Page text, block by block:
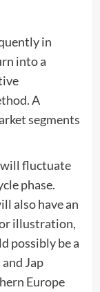
in
into a
A
segments
will fluctuate
phase.
also have an
illustration,
possibly be a
Jap
Europe